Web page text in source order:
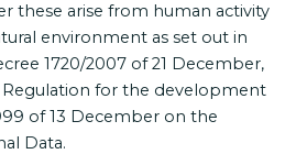
these arise from human activity
environment as set out in
1720/2007 of 21 December,
for the development
of 13 December on the
Data.